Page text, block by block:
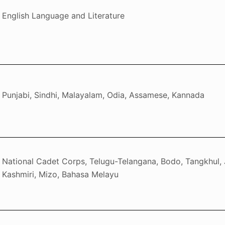
English Language and Literature
Punjabi, Sindhi, Malayalam, Odia, Assamese, Kannada
National Cadet Corps, Telugu-Telangana, Bodo, Tangkhul,
Kashmiri, Mizo, Bahasa Melayu